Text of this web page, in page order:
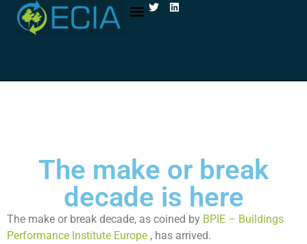
The make or break
decade is here
The make or break decade, as coined by BPIE – Buildings
Performance Institute Europe , has arrived.